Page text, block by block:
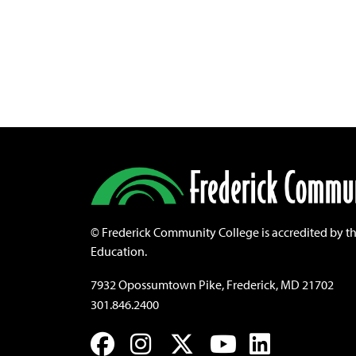
© Frederick Community College is accredited by
Education.
7932 Opossumtown Pike, Frederick, MD 21702
301.846.2400
Facebook
Instagram
TwitterYouTube
LinkedIn